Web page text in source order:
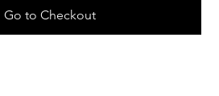
Go to Checkout